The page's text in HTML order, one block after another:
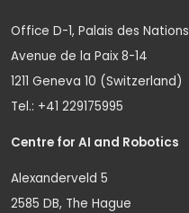
Office D-1, Palais des Nations
Avenue de la Paix 8-14
1211 Geneva 10 (Switzerland)
Tel.: +41 229175995
Centre for AI and Robotics
Alexanderveld 5
2585 DB, The Hague